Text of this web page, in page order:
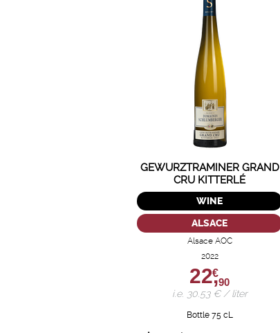
GEWURZTRAMINER GRAND
CRU KITTERLÉ
WINE
ALSACE
Alsace AOC
2022
22,
€
90
i.e. 30.53 € / liter
Bottle 75 cL